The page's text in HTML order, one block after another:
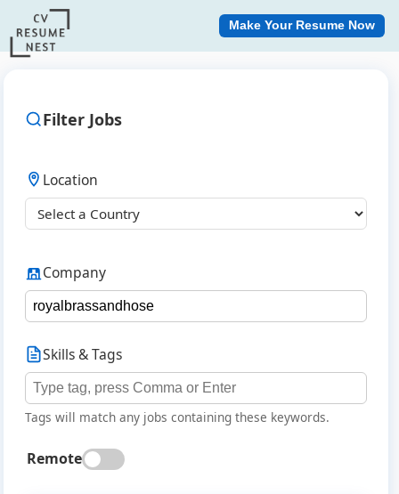
Make Your Resume Now
Filter Jobs
Location
Company
Skills & Tags
Tags will match any jobs containing these keywords.
Remote